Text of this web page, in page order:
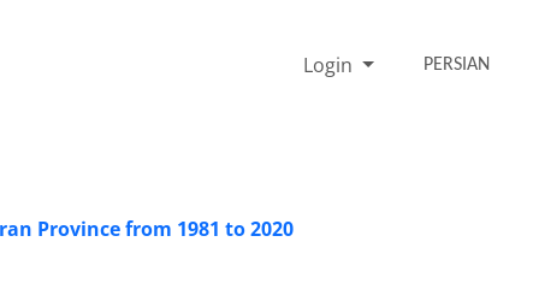
Login PERSIAN
Province from 1981 to 2020